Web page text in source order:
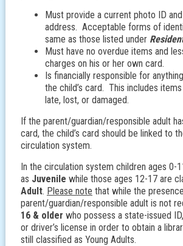
Must provide a current photo ID
address. Acceptable forms of
same as those listed under
Must have no overdue items and
charges on his or her own card.
Is financially responsible for
the child’s card. This includes
late, lost, or damaged.
If the parent/guardian/responsible adult
card, the child’s card should be linked to
circulation system.
In the circulation system children ages 0-
as Juvenile while those ages 12-17 are
Adult. Please note that while the
parent/guardian/responsible adult is not
16 & older who possess a state-issued
or driver’s license in order to obtain a
still classified as Young Adults.